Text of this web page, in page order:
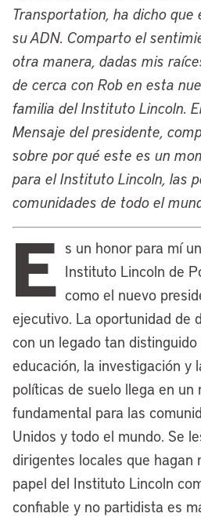
Electric Company,
day. John Lincoln was
ideas of the political
George and heard his
Henry George right
which famously had its
mayor, Tom Johnson.
John Lincoln eventually
philanthropic efforts, but
family remained involved
affairs. Twenty years
Institute also premiered
Sense of Place
a feature-length film
Cleveland’s efforts to
renaissance to bounce
times. We’ve also stayed
connected with the City
and its great tradition of
engagement and its
Transportation, ha dicho que
su ADN. Comparto el
otra manera, dadas mis
de cerca con Rob en esta
familia del Instituto Lincoln.
Mensaje del presidente,
sobre por qué este es un
para el Instituto Lincoln, las
comunidades de todo el
E s un honor para mí
Instituto Lincoln de
como el nuevo
ejecutivo. La oportunidad de
con un legado tan
educación, la investigación y
políticas de suelo llega en un
fundamental para las
Unidos y todo el mundo. Se
dirigentes locales que hagan
papel del Instituto Lincoln
confiable y no partidista es